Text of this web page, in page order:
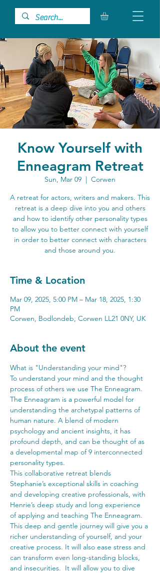
Know Yourself with
Enneagram Retreat
Sun, Mar 09
  |
Corwen
A retreat for actors, writers and makers. This
retreat is a deep dive into you and others
and how to identify other personality types
to allow you to better connect with yourself
in order to better connect with characters
and those around you.
Time & Location
Mar 09, 2025, 5:00 PM – Mar 18, 2025, 1:30
PM
Corwen, Bodlondeb, Corwen LL21 0NY, UK
About the event
What is "Understanding your mind"?
To understand your mind and the thought
process of others we use The Enneagram.
The Enneagram is a powerful model for
understanding the archetypal patterns of
human nature. A blend of modern
psychology and ancient insights, it has
profound depth, and can be thought of as
a developmental map of 9 interconnected
personality types.
This collaborative retreat blends
Stephanie’s exceptional skills in coaching
and developing creative professionals, with
Henrie’s deep study and long experience
of applying and teaching The Enneagram.
This deep and gentle journey will give you a
richer understanding of yourself, and your
creative process. It will also ease stress and
can transform even long-standing blocks,
and insecurities.  It will allow you to dive